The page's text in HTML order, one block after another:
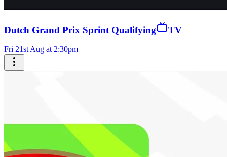
Dutch Grand Prix Sprint Qualifying TV
Fri 21st Aug at 2:30pm